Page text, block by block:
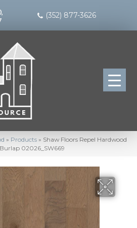
(352) 877-3626
» Products » Shaw Floors Repel Hardwood
02026_SW669